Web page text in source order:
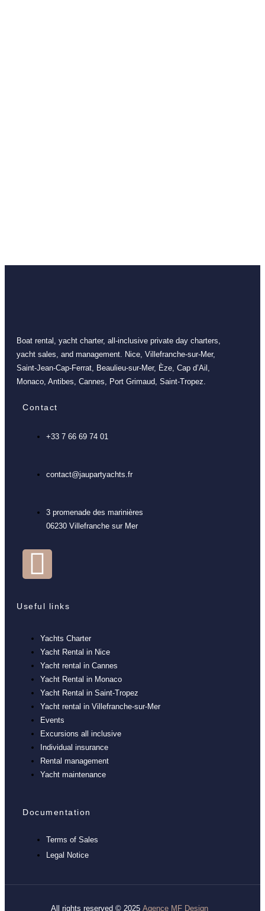
Boat rental, yacht charter, all-inclusive private day charters,
yacht sales, and management. Nice, Villefranche-sur-Mer,
Saint-Jean-Cap-Ferrat, Beaulieu-sur-Mer, Èze, Cap d’Ail,
Monaco, Antibes, Cannes, Port Grimaud, Saint-Tropez.
Contact
+33 7 66 69 74 01
contact@jaupartyachts.fr
3 promenade des marinières
06230 Villefranche sur Mer
Useful links
Yachts Charter
Yacht Rental in Nice
Yacht rental in Cannes
Yacht Rental in Monaco
Yacht Rental in Saint-Tropez
Yacht rental in Villefranche-sur-Mer
Events
Excursions all inclusive
Individual insurance
Rental management
Yacht maintenance
Documentation
Terms of Sales
Legal Notice
All rights reserved © 2025 Agence MF Design